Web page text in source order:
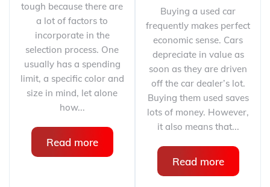
tough because there are
a lot of factors to
incorporate in the
selection process. One
usually has a spending
limit, a specific color and
size in mind, let alone
how...
Read more
Buying a used car
frequently makes perfect
economic sense. Cars
depreciate in value as
soon as they are driven
off the car dealer’s lot.
Buying them used saves
lots of money. However,
it also means that...
Read more